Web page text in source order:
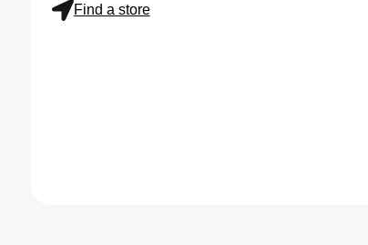
Find a store